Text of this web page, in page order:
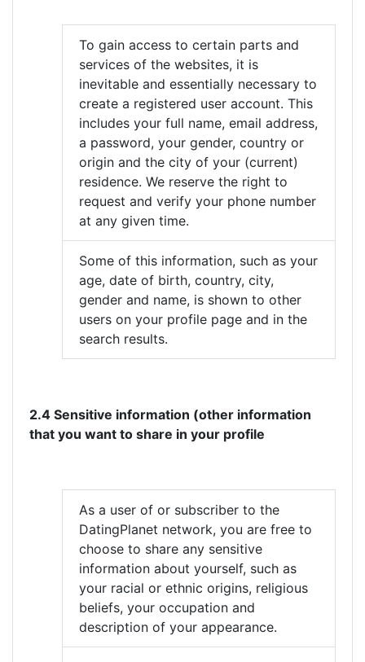
To gain access to certain parts and
services of the websites, it is
inevitable and essentially necessary to
create a registered user account. This
includes your full name, email address,
a password, your gender, country or
origin and the city of your (current)
residence. We reserve the right to
request and verify your phone number
at any given time.
Some of this information, such as your
age, date of birth, country, city,
gender and name, is shown to other
users on your profile page and in the
search results.
2.4 Sensitive information (other information
that you want to share in your profile
As a user of or subscriber to the
DatingPlanet network, you are free to
choose to share any sensitive
information about yourself, such as
your racial or ethnic origins, religious
beliefs, your occupation and
description of your appearance.